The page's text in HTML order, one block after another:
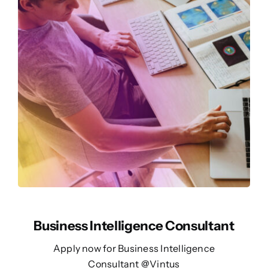
Business Intelligence Consultant
Apply now for Business Intelligence
Consultant @Vintus